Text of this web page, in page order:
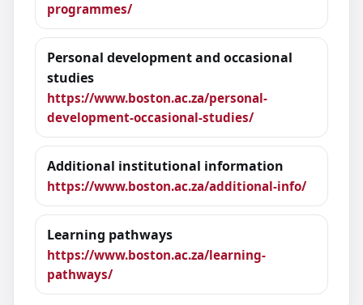
programmes/
Personal development and occasional
studies
https://www.boston.ac.za/personal-
development-occasional-studies/
Additional institutional information
https://www.boston.ac.za/additional-info/
Learning pathways
https://www.boston.ac.za/learning-
pathways/